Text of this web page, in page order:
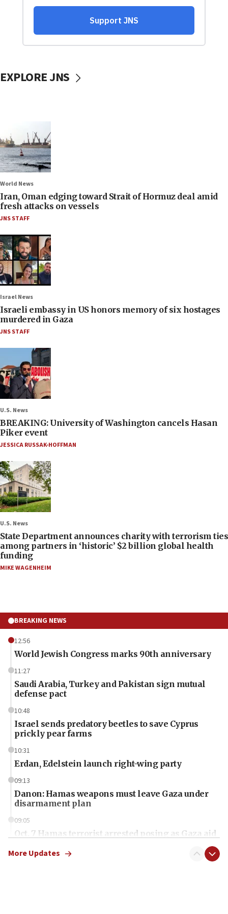
EXPLORE JNS
World News
Iran, Oman edging toward Strait of Hormuz deal amid
fresh attacks on vessels
JNS STAFF
Israel News
Israeli embassy in US honors memory of six hostages
murdered in Gaza
JNS STAFF
U.S. News
BREAKING: University of Washington cancels Hasan
Piker event
JESSICA RUSSAK-HOFFMAN
U.S. News
State Department announces charity with terrorism ties
among partners in ‘historic’ $2 billion global health
funding
MIKE WAGENHEIM
BREAKING NEWS
12:56
World Jewish Congress marks 90th anniversary
11:27
Saudi Arabia, Turkey and Pakistan sign mutual
defense pact
10:48
Israel sends predatory beetles to save Cyprus
prickly pear farms
10:31
Erdan, Edelstein launch right-wing party
09:13
Danon: Hamas weapons must leave Gaza under
disarmament plan
09:05
Oct. 7 Hamas terrorist arrested posing as Gaza aid
More Updates